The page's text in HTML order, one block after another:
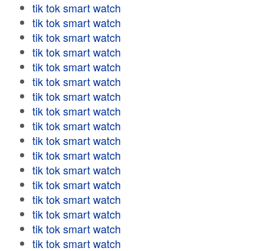
tik tok smart watch
tik tok smart watch
tik tok smart watch
tik tok smart watch
tik tok smart watch
tik tok smart watch
tik tok smart watch
tik tok smart watch
tik tok smart watch
tik tok smart watch
tik tok smart watch
tik tok smart watch
tik tok smart watch
tik tok smart watch
tik tok smart watch
tik tok smart watch
tik tok smart watch